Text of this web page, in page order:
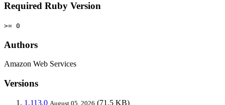
Required Ruby Version
>= 0
Authors
Amazon Web Services
Versions
1.113.0 August 05, 2026 (71.5 KB)